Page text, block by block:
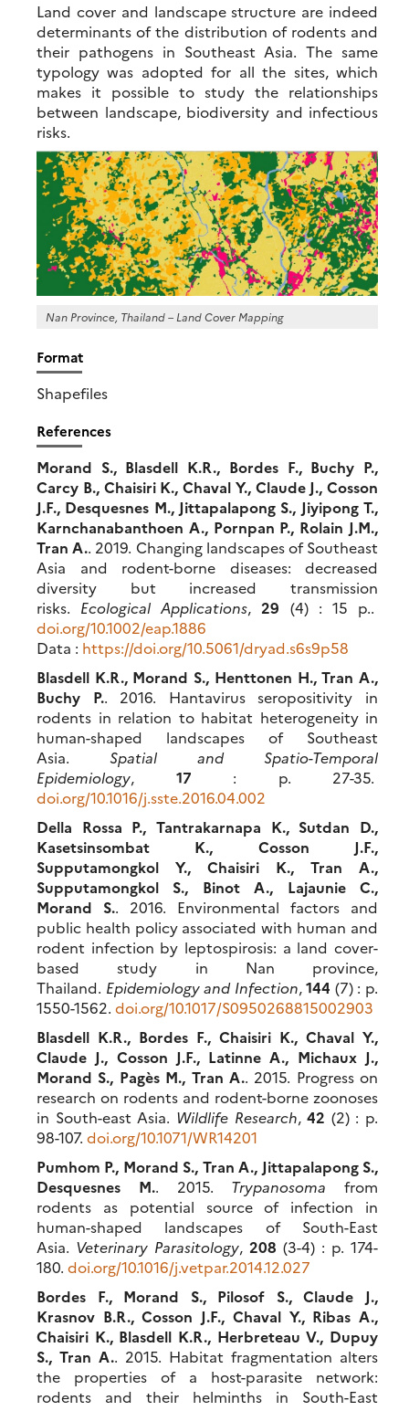
Land cover and landscape structure are indeed
determinants of the distribution of rodents and
their pathogens in Southeast Asia. The same
typology was adopted for all the sites, which
makes it possible to study the relationships
between landscape, biodiversity and infectious
risks.
Nan Province, Thailand – Land Cover Mapping
Format
Shapefiles
References
Morand S., Blasdell K.R., Bordes F., Buchy P.,
Carcy B., Chaisiri K., Chaval Y., Claude J., Cosson
J.F., Desquesnes M., Jittapalapong S., Jiyipong T.,
Karnchanabanthoen A., Pornpan P., Rolain J.M.,
Tran A.. 2019. Changing landscapes of Southeast
Asia and rodent-borne diseases: decreased
diversity but increased transmission
risks. Ecological Applications,29 (4) : 15 p..
doi.org/10.1002/eap.1886
Data : https://doi.org/10.5061/dryad.s6s9p58
Blasdell K.R., Morand S., Henttonen H., Tran A.,
Buchy P.. 2016. Hantavirus seropositivity in
rodents in relation to habitat heterogeneity in
human-shaped landscapes of Southeast
Asia. Spatial and Spatio-Temporal
Epidemiology, 17 : p. 27-35.
doi.org/10.1016/j.sste.2016.04.002
Della Rossa P., Tantrakarnapa K., Sutdan D.,
Kasetsinsombat K., Cosson J.F.,
Supputamongkol Y., Chaisiri K., Tran A.,
Supputamongkol S., Binot A., Lajaunie C.,
Morand S.. 2016. Environmental factors and
public health policy associated with human and
rodent infection by leptospirosis: a land cover-
based study in Nan province,
Thailand. Epidemiology and Infection,144 (7) : p.
1550-1562. doi.org/10.1017/S0950268815002903
Blasdell K.R., Bordes F., Chaisiri K., Chaval Y.,
Claude J., Cosson J.F., Latinne A., Michaux J.,
Morand S., Pagès M., Tran A.. 2015. Progress on
research on rodents and rodent-borne zoonoses
in South-east Asia. Wildlife Research,42 (2) : p.
98-107. doi.org/10.1071/WR14201
Pumhom P., Morand S., Tran A., Jittapalapong S.,
Desquesnes M.. 2015. Trypanosoma from
rodents as potential source of infection in
human-shaped landscapes of South-East
Asia. Veterinary Parasitology, 208 (3-4) : p. 174-
180. doi.org/10.1016/j.vetpar.2014.12.027
Bordes F., Morand S., Pilosof S., Claude J.,
Krasnov B.R., Cosson J.F., Chaval Y., Ribas A.,
Chaisiri K., Blasdell K.R., Herbreteau V., Dupuy
S., Tran A.. 2015. Habitat fragmentation alters
the properties of a host-parasite network:
rodents and their helminths in South-East